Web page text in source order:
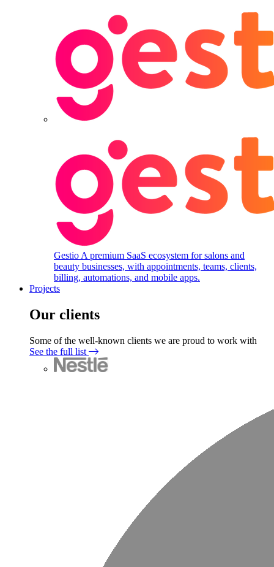
Gestio A premium SaaS ecosystem for salons and
beauty businesses, with appointments, teams, clients,
billing, automations, and mobile apps.
Projects
Our clients
Some of the well-known clients we are proud to work with
See the full list